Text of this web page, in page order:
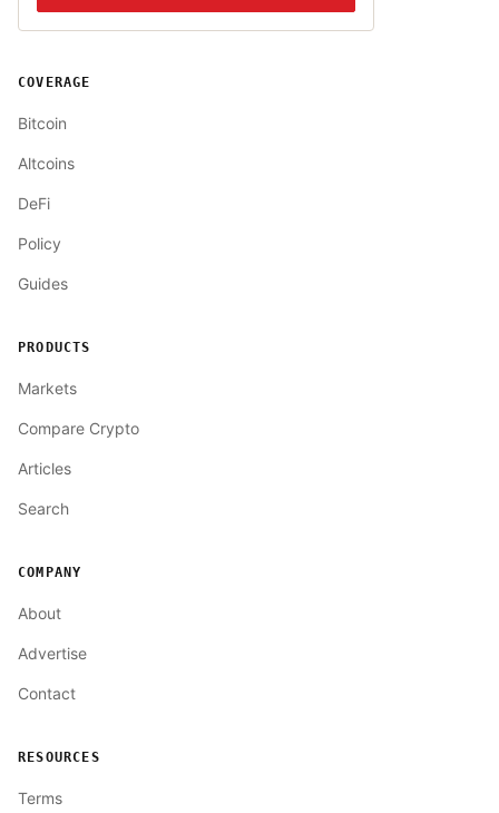
COVERAGE
Bitcoin
Altcoins
DeFi
Policy
Guides
PRODUCTS
Markets
Compare Crypto
Articles
Search
COMPANY
About
Advertise
Contact
RESOURCES
Terms